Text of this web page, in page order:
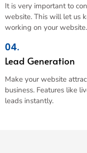
It is very important to
website. This will let us
working on your website.
04.
Lead Generation
Make your website
business. Features like
leads instantly.